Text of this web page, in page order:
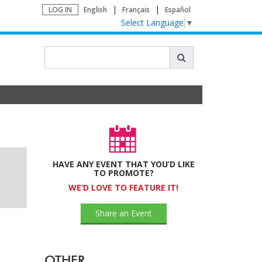
LOG IN English Français Español
Select Language ▼
HAVE ANY EVENT THAT YOU’D LIKE
TO PROMOTE?
WE’D LOVE TO FEATURE IT!
Share an Event